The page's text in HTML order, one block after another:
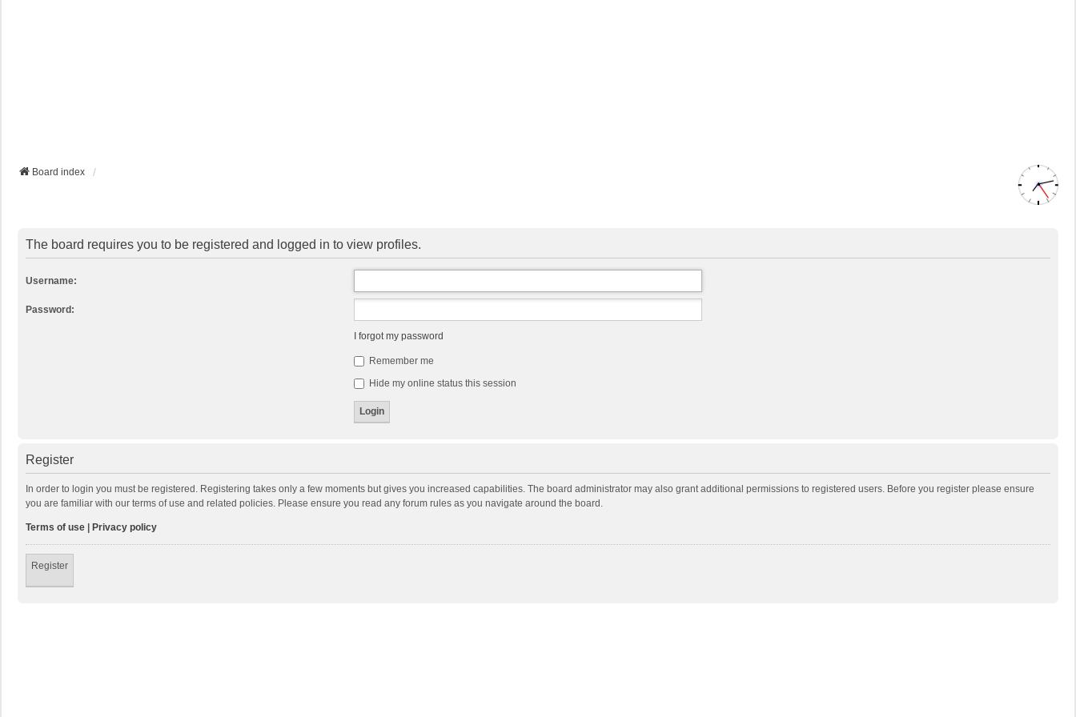
Board index
The board requires you to be registered and logged in to view profiles.
Username:
Password:
I forgot my password
Remember me
Hide my online status this session
Register
In order to login you must be registered. Registering takes only a few moments but gives you increased capabilities. The board administrator may also grant additional permissions to registered users. Before you register please ensure
you are familiar with our terms of use and related policies. Please ensure you read any forum rules as you navigate around the board.
Terms of use | Privacy policy
Register